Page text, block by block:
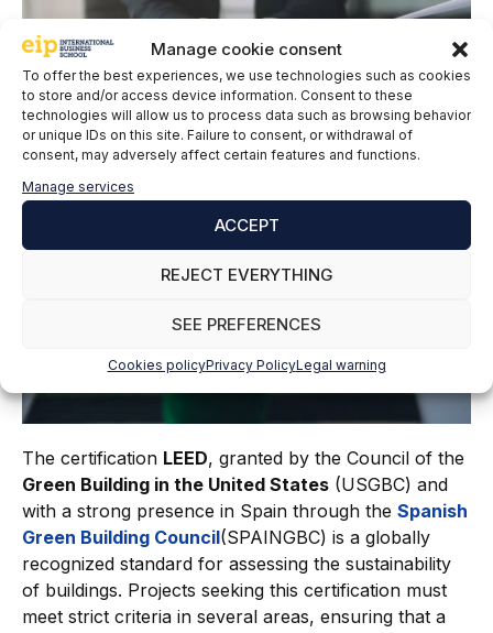
Manage cookie consent
To offer the best experiences, we use technologies such as cookies
to store and/or access device information. Consent to these
technologies will allow us to process data such as browsing behavior
or unique IDs on this site. Failure to consent, or withdrawal of
consent, may adversely affect certain features and functions.
Manage services
ACCEPT
REJECT EVERYTHING
SEE PREFERENCES
Cookies policyPrivacy PolicyLegal warning
The certification LEED, granted by the Council of the
Green Building in the United States (USGBC) and
with a strong presence in Spain through the Spanish
Green Building Council(SPAINGBC) is a globally
recognized standard for assessing the sustainability
of buildings. Projects seeking this certification must
meet strict criteria in several areas, ensuring that a